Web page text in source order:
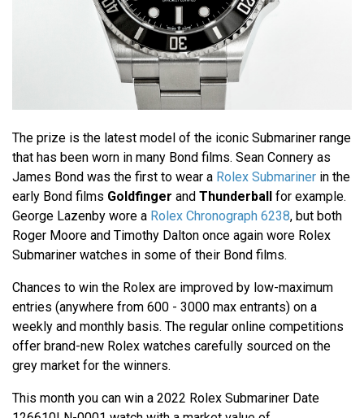
The prize is the latest model of the iconic Submariner range
that has been worn in many Bond films. Sean Connery as
James Bond was the first to wear a Rolex Submariner in the
early Bond films Goldfinger and Thunderball for example.
George Lazenby wore a Rolex Chronograph 6238, but both
Roger Moore and Timothy Dalton once again wore Rolex
Submariner watches in some of their Bond films.
Chances to win the Rolex are improved by low-maximum
entries (anywhere from 600 - 3000 max entrants) on a
weekly and monthly basis. The regular online competitions
offer brand-new Rolex watches carefully sourced on the
grey market for the winners.
This month you can win a 2022 Rolex Submariner Date